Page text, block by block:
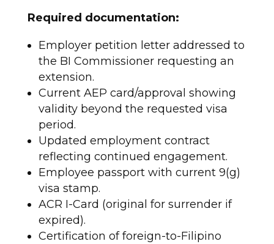
Required documentation:
Employer petition letter addressed to
the BI Commissioner requesting an
extension.
Current AEP card/approval showing
validity beyond the requested visa
period.
Updated employment contract
reflecting continued engagement.
Employee passport with current 9(g)
visa stamp.
ACR I-Card (original for surrender if
expired).
Certification of foreign-to-Filipino